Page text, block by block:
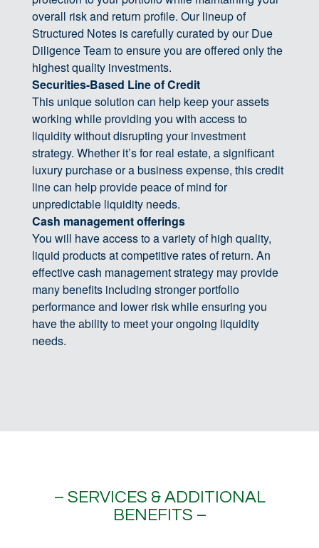
overall risk and return profile. Our lineup of
Structured Notes is carefully curated by our Due
Diligence Team to ensure you are offered only the
highest quality investments.
Securities-Based Line of Credit
This unique solution can help keep your assets
working while providing you with access to
liquidity without disrupting your investment
strategy. Whether it’s for real estate, a significant
luxury purchase or a business expense, this credit
line can help provide peace of mind for
unpredictable liquidity needs.
Cash management offerings
You will have access to a variety of high quality,
liquid products at competitive rates of return. An
effective cash management strategy may provide
many benefits including stronger portfolio
performance and lower risk while ensuring you
have the ability to meet your ongoing liquidity
needs.
– SERVICES & ADDITIONAL
BENEFITS –